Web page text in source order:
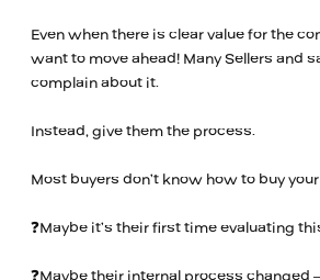
Even when there is clear value for the
want to move ahead! Many Sellers and
complain about it.
Instead, give them the process.
Most buyers don’t know how to buy
❓Maybe it’s their first time evaluating